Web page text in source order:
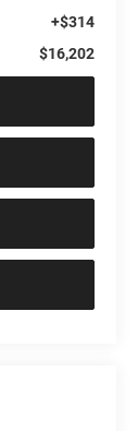
+$314
$16,202